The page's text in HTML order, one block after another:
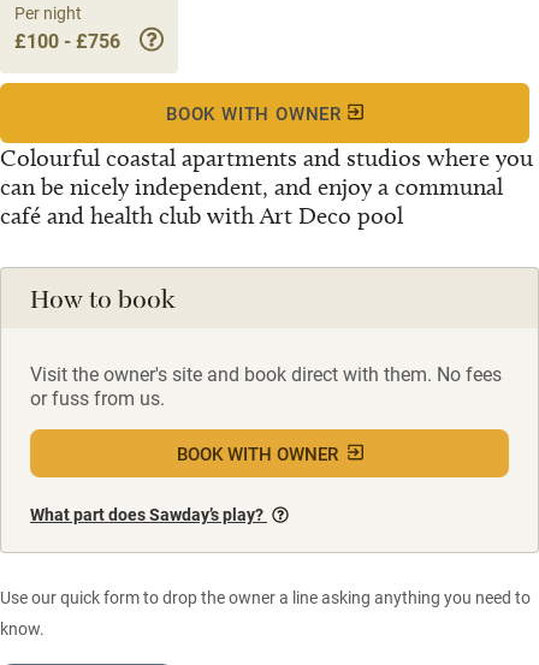
Colourful coastal apartments and studios where you
can be nicely independent, and enjoy a communal
café and health club with Art Deco pool
Per night
£100 - £756
BOOK WITH OWNER
How to book
Visit the owner's site and book direct with them. No fees
or fuss from us.
BOOK WITH OWNER
What part does Sawday’s play?
Use our quick form to drop the owner a line asking anything you need to
know.